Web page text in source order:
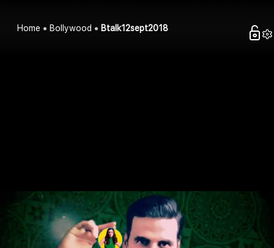
Home Bollywood Btalk12sept2018